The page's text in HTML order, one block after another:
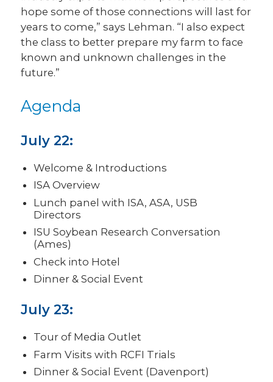
hope some of those connections will last for
years to come,” says Lehman. “I also expect
the class to better prepare my farm to face
known and unknown challenges in the
future.”
Agenda
July 22:
Welcome & Introductions
ISA Overview
Lunch panel with ISA, ASA, USB
Directors
ISU Soybean Research Conversation
(Ames)
Check into Hotel
Dinner & Social Event
July 23:
Tour of Media Outlet
Farm Visits with RCFI Trials
Dinner & Social Event (Davenport)